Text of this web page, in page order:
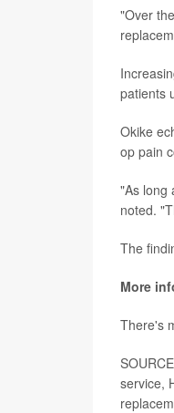
"Over
patients
Okike
op pain
"As long
noted.
The
More
There's
service,